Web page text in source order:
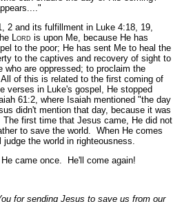
and its fulfillment in Luke 4:18, 19,
Lord is upon Me, because He has
to the poor; He has sent Me to heal the
to the captives and recovery of sight to
are oppressed; to proclaim the
All of this is related to the first coming of
verses in Luke's gospel, He stopped
61:2, where Isaiah mentioned "the day
didn't mention that day, because it was
first time that Jesus came, He did not
to save the world. When He comes
the world in righteousness.
He came once. He'll come again!
for sending Jesus to save us from our